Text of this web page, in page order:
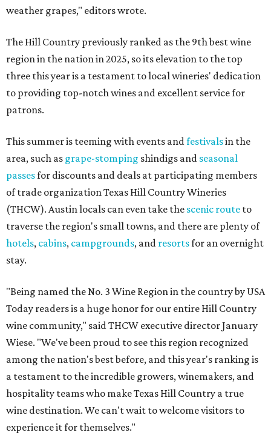
weather grapes," editors wrote.
The Hill Country previously ranked as the 9th best wine
region in the nation in 2025, so its elevation to the top
three this year is a testament to local wineries' dedication
to providing top-notch wines and excellent service for
patrons.
This summer is teeming with events andfestivalsin the
area, such as grape-stomping shindigs and seasonal
passesfor discounts and deals at participating members
of trade organization Texas Hill Country Wineries
(THCW). Austin locals can even take the scenic route to
traverse the region's small towns, and there are plenty of
hotels, cabins, campgrounds, and resortsfor an overnight
stay.
"Being named the No. 3 Wine Region in the country by USA
Today readers is a huge honor for our entire Hill Country
wine community," said THCW executive director January
Wiese. "We've been proud to see this region recognized
among the nation's best before, and this year's ranking is
a testament to the incredible growers, winemakers, and
hospitality teams who make Texas Hill Country a true
wine destination. We can't wait to welcome visitors to
experience it for themselves."